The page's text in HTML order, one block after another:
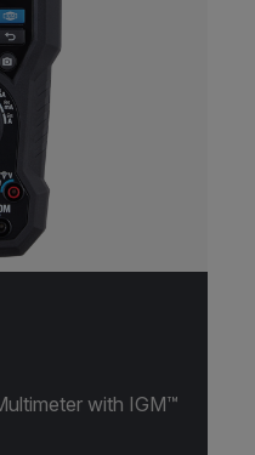
with IGM™